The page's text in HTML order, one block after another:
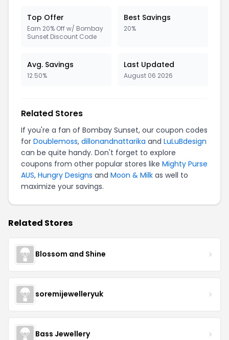
Top Offer
Earn 20% Off w/ Bombay
Sunset Discount Code
Best Savings
20%
Avg. Savings
12.50%
Last Updated
August 06 2026
Related Stores
If you're a fan of Bombay Sunset, our coupon codes
for Doublemoss, dillonandnattarika and LuLuBdesign
can be quite handy. Don't forget to explore
coupons from other popular stores like Mighty Purse
AUS, Hungry Designs and Moon & Milk as well to
maximize your savings.
Related Stores
Blossom and Shine
soremijewelleryuk
Bass Jewellery